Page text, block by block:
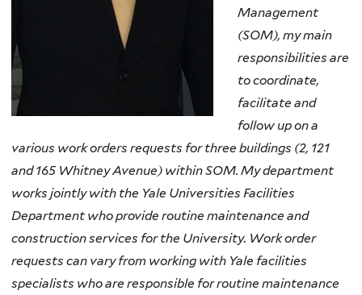
Management
(SOM), my main
responsibilities are
to coordinate,
facilitate and
follow up on a
various work orders requests for three buildings (2, 121
and 165 Whitney Avenue) within SOM. My department
works jointly with the Yale Universities Facilities
Department who provide routine maintenance and
construction services for the University. Work order
requests can vary from working with Yale facilities
specialists who are responsible for routine maintenance